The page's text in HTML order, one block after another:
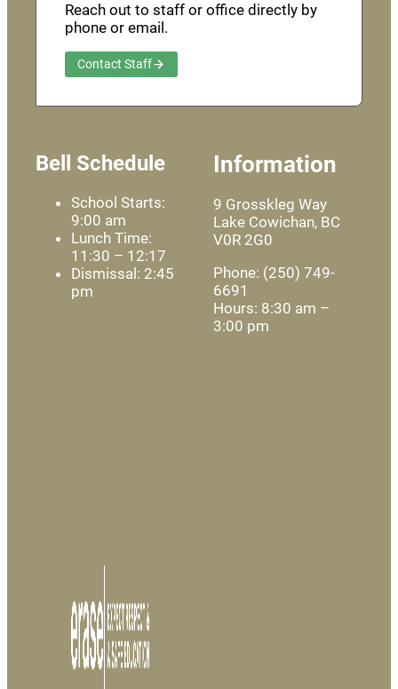
Reach out to staff or office directly by
phone or email.
Contact Staff
Bell Schedule
School Starts:
9:00 am
Lunch Time:
11:30 – 12:17
Dismissal: 2:45
pm
Information
9 Grosskleg Way
Lake Cowichan, BC
V0R 2G0
Phone: (250) 749-
6691
Hours: 8:30 am –
3:00 pm